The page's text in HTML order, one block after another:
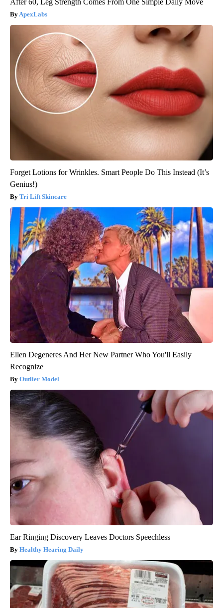
ApexLabs
Forget Lotions for Wrinkles. Smart People Do This Instead (It’s
Genius!)
Tri Lift Skincare
Ellen Degeneres And Her New Partner Who You'll Easily
Recognize
Outlier Model
Ear Ringing Discovery Leaves Doctors Speechless
Healthy Hearing Daily